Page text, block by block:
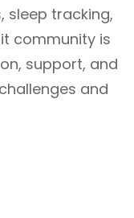
sleep tracking,
community is
support, and
and